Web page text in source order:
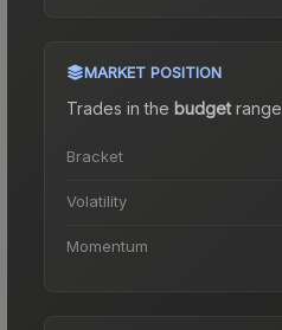
MARKET POSITION
Trades in the budgetrange
Bracket
Volatility
Momentum